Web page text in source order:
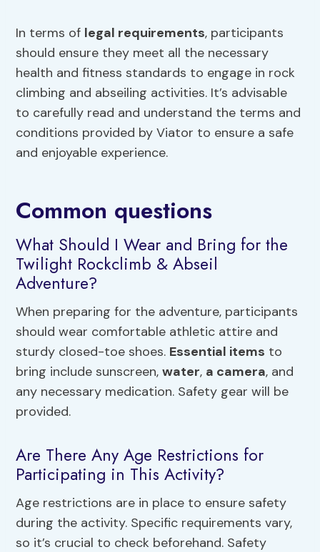
In terms of legal requirements, participants
should ensure they meet all the necessary
health and fitness standards to engage in rock
climbing and abseiling activities. It’s advisable
to carefully read and understand the terms and
conditions provided by Viator to ensure a safe
and enjoyable experience.
Common questions
What Should I Wear and Bring for the
Twilight Rockclimb & Abseil
Adventure?
When preparing for the adventure, participants
should wear comfortable athletic attire and
sturdy closed-toe shoes. Essential items to
bring include sunscreen,water, a camera, and
any necessary medication. Safety gear will be
provided.
Are There Any Age Restrictions for
Participating in This Activity?
Age restrictions are in place to ensure safety
during the activity. Specific requirements vary,
so it’s crucial to check beforehand. Safety